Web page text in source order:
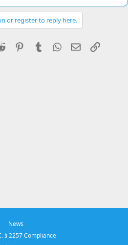
or register to reply here.
Reddit PinterestTumblrWhatsApp
EmailLink
News
§ 2257 Compliance